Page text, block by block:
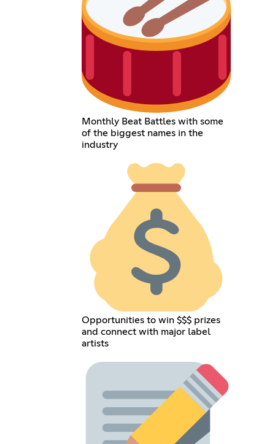
Monthly Beat Battles with some
of the biggest names in the
industry
Opportunities to win $$$ prizes
and connect with major label
artists